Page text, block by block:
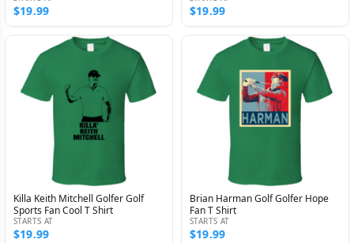
$19.99 $19.99
Killa Keith Mitchell Golfer Golf
Sports Fan Cool T Shirt
STARTS AT
$19.99
Brian Harman Golf Golfer Hope
Fan T Shirt
STARTS AT
$19.99